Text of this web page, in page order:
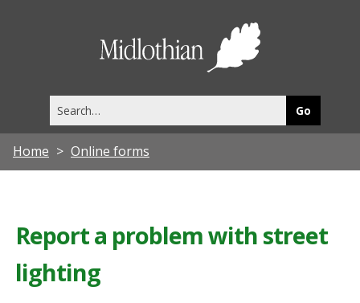
this
site
Home Online forms
Report a problem with street
lighting